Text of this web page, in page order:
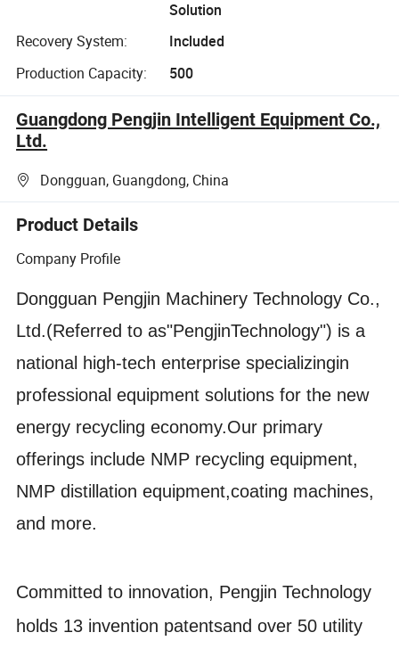
Solution
Recovery System:
Included
Production Capacity:
500
Guangdong Pengjin Intelligent Equipment Co.,
Ltd.
Dongguan, Guangdong, China
Product Details
Company Profile
Dongguan Pengjin Machinery Technology Co.,
Ltd.(Referred to as"PengjinTechnology") is a
national high-tech enterprise specializingin
professional equipment solutions for the new
energy recycling economy.Our primary
offerings include NMP recycling equipment,
NMP distillation equipment,coating machines,
and more.
Committed to innovation, Pengjin Technology
holds 13 invention patentsand over 50 utility